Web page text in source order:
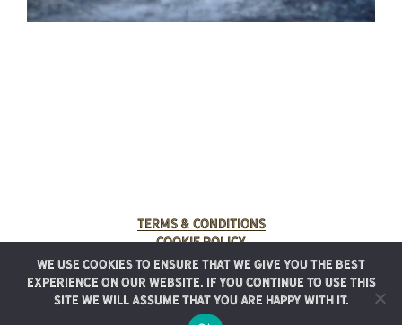
Terms & Conditions
Cookie Policy
© 2025 Rancho Meladuco. All Rights Reserved.
Graphic design provided byAuthentic Heirlooms
We use cookies to ensure that we give you the best
experience on our website. If you continue to use this
site we will assume that you are happy with it.